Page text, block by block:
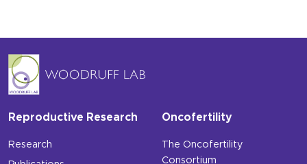
Reproductive Research
Research
Oncofertility
The Oncofertility
Consortium